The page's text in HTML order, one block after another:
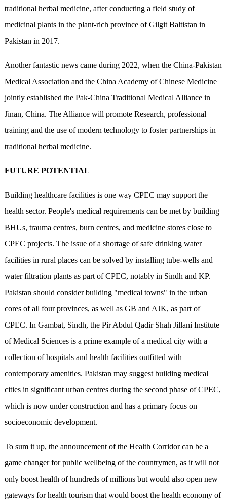
traditional herbal medicine, after conducting a field study of
medicinal plants in the plant-rich province of Gilgit Baltistan in
Pakistan in 2017.
Another fantastic news came during 2022, when the China-Pakistan
Medical Association and the China Academy of Chinese Medicine
jointly established the Pak-China Traditional Medical Alliance in
Jinan, China. The Alliance will promote Research, professional
training and the use of modern technology to foster partnerships in
traditional herbal medicine.
FUTURE POTENTIAL
Building healthcare facilities is one way CPEC may support the
health sector. People's medical requirements can be met by building
BHUs, trauma centres, burn centres, and medicine stores close to
CPEC projects. The issue of a shortage of safe drinking water
facilities in rural places can be solved by installing tube-wells and
water filtration plants as part of CPEC, notably in Sindh and KP.
Pakistan should consider building "medical towns" in the urban
cores of all four provinces, as well as GB and AJK, as part of
CPEC. In Gambat, Sindh, the Pir Abdul Qadir Shah Jillani Institute
of Medical Sciences is a prime example of a medical city with a
collection of hospitals and health facilities outfitted with
contemporary amenities. Pakistan may suggest building medical
cities in significant urban centres during the second phase of CPEC,
which is now under construction and has a primary focus on
socioeconomic development.
To sum it up, the announcement of the Health Corridor can be a
game changer for public wellbeing of the countrymen, as it will not
only boost health of hundreds of millions but would also open new
gateways for health tourism that would boost the health economy of